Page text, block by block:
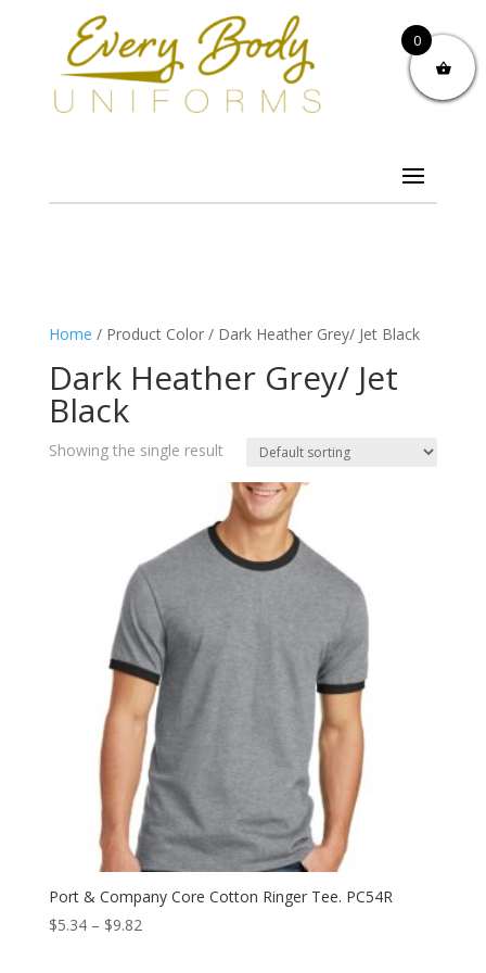
Home / Product Color / Dark Heather Grey/ Jet Black
Dark Heather Grey/ Jet
Black
Showing the single result
Port & Company Core Cotton Ringer Tee. PC54R
$5.34 – $9.82Price
0